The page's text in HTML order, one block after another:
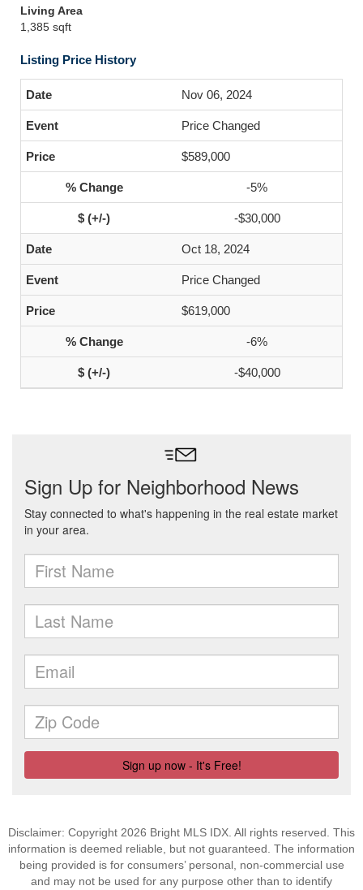
Living Area
1,385 sqft
Listing Price History
Nov 06, 2024
Price Changed
$589,000
-5%
-$30,000
Oct 18, 2024
Price Changed
$619,000
-6%
-$40,000
Disclaimer: Copyright 2026 Bright MLS IDX. All rights reserved. This
information is deemed reliable, but not guaranteed. The information
being provided is for consumers’ personal, non-commercial use
and may not be used for any purpose other than to identify